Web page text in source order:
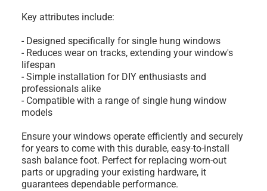
Key attributes include:
- Designed specifically for single hung windows
- Reduces wear on tracks, extending your window's
lifespan
- Simple installation for DIY enthusiasts and
professionals alike
- Compatible with a range of single hung window
models
Ensure your windows operate efficiently and securely
for years to come with this durable, easy-to-install
sash balance foot. Perfect for replacing worn-out
parts or upgrading your existing hardware, it
guarantees dependable performance.